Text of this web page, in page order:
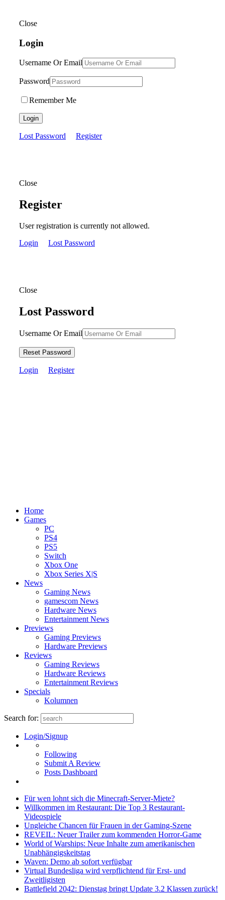
Close
Login
Username Or Email
Password
Remember Me
Login
Lost Password Register
Close
Register
User registration is currently not allowed.
Login
Lost Password
Close
Lost Password
Username Or Email
Reset Password
Login Register
Home
Games
PC
PS4
PS5
Switch
Xbox One
Xbox Series X|S
News
Gaming News
gamescom News
Hardware News
Entertainment News
Previews
Gaming Previews
Hardware Previews
Reviews
Gaming Reviews
Hardware Reviews
Entertainment Reviews
Specials
Kolumnen
Search for:
Login/Signup
Following
Submit A Review
Posts Dashboard
Für wen lohnt sich die Minecraft-Server-Miete?
Willkommen im Restaurant: Die Top 3 Restaurant-
Videospiele
Ungleiche Chancen für Frauen in der Gaming-Szene
REVEIL: Neuer Trailer zum kommenden Horror-Game
World of Warships: Neue Inhalte zum amerikanischen
Unabhängigskeitstag
Waven: Demo ab sofort verfügbar
Virtual Bundesliga wird verpflichtend für Erst- und
Zweitligisten
Battlefield 2042: Dienstag bringt Update 3.2 Klassen zurück!